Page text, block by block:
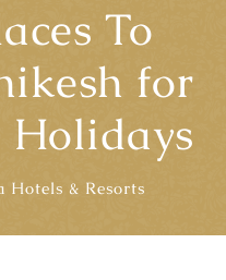
To
for
Holidays
Hotels & Resorts